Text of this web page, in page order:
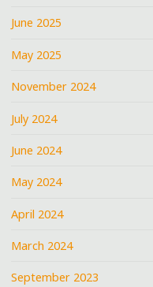
June 2025
May 2025
November 2024
July 2024
June 2024
May 2024
April 2024
March 2024
September 2023